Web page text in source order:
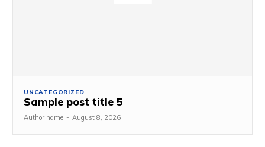
UNCATEGORIZED
Sample post title 5
Author name - August 8, 2026